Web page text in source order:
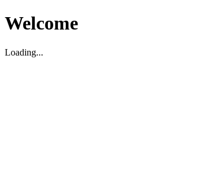
Welcome
Loading...